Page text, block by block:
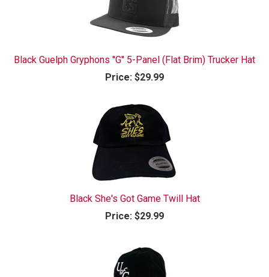
Black Guelph Gryphons ''G'' 5-Panel (Flat Brim) Trucker Hat
Price: $29.99
Black She's Got Game Twill Hat
Price: $29.99